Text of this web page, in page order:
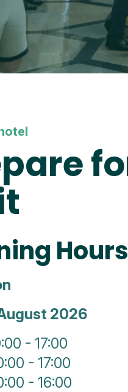
Hours
2026
- 17:00
- 17:00
- 16:00